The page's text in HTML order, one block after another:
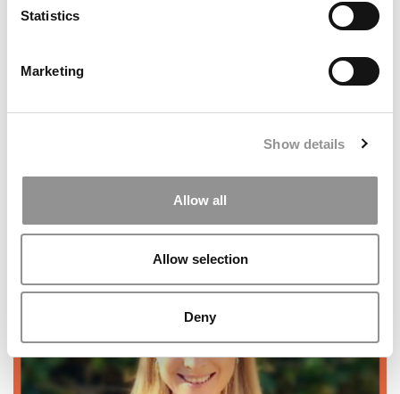
Statistics
Marketing
Show details
Allow all
Allow selection
Deny
Advice Column: Do Business Schools Care About
5 Common Mistakes Military Veterans Make In MBA
Applications